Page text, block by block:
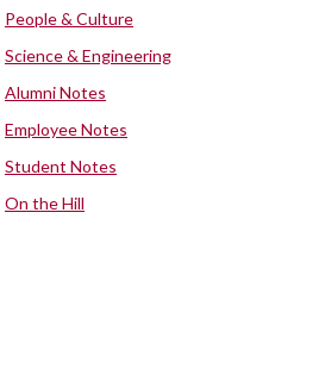
People & Culture
Science & Engineering
Alumni Notes
Employee Notes
Student Notes
On the Hill